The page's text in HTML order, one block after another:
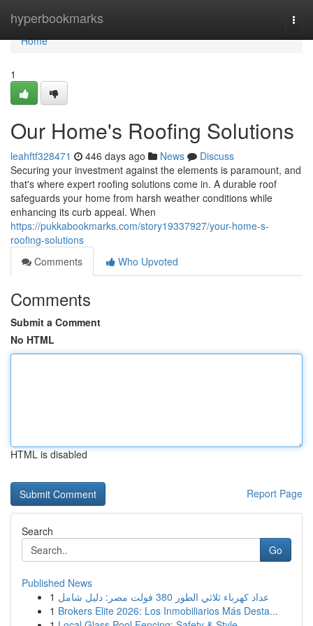
hyperbookmarks
Home
Home
1
Our Home's Roofing Solutions
leahftf328471 446 days ago News
Discuss
Securing your investment against the elements is paramount, and
that's where expert roofing solutions come in. A durable roof
safeguards your home from harsh weather conditions while
enhancing its curb appeal. When
https://pukkabookmarks.com/story19337927/your-home-s-
roofing-solutions
Comments
Who Upvoted
Comments
Submit a Comment
No HTML
HTML is disabled
Report Page
Search
Go
Published News
1
عداد كهرباء ثلاثي الطور 380 فولت مصر: دليل شامل
1 Brokers Elite 2026: Los Inmobiliarios Más Desta...